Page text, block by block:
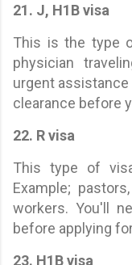
21. J, H1B visa
This is the type
physician
urgent assistance
clearance before
22. R visa
This type of
Example;
workers. You'll
before applying
23. H1B visa